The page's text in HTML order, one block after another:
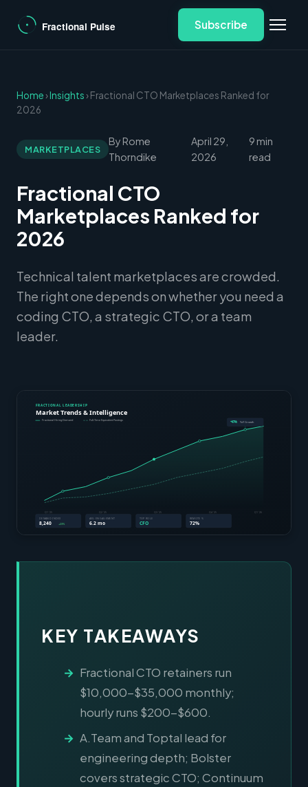
Subscribe
Home›Insights› Fractional CTO Marketplaces Ranked for
2026
MARKETPLACES
By Rome
Thorndike
April 29,
2026
9 min
read
Fractional CTO
Marketplaces Ranked for
2026
Technical talent marketplaces are crowded.
The right one depends on whether you need a
coding CTO, a strategic CTO, or a team
leader.
KEY TAKEAWAYS
Fractional CTO retainers run
$10,000-$35,000 monthly;
hourly runs $200-$600.
A.Team and Toptal lead for
engineering depth; Bolster
covers strategic CTO; Continuum